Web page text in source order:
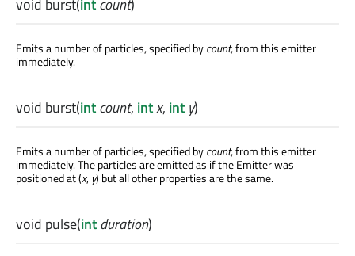
Emits a number of particles, specified bycount, from this emitter
immediately.
void burst(intcount, intx, int y)
Emits a number of particles, specified bycount, from this emitter
immediately. The particles are emitted as if the Emitter was
positioned at (x, y) but all other properties are the same.
void pulse(intduration)